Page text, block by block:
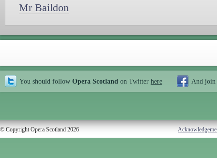
Mr Baildon
You should follow Opera Scotland on Twitter here And join
© Copyright Opera Scotland 2026